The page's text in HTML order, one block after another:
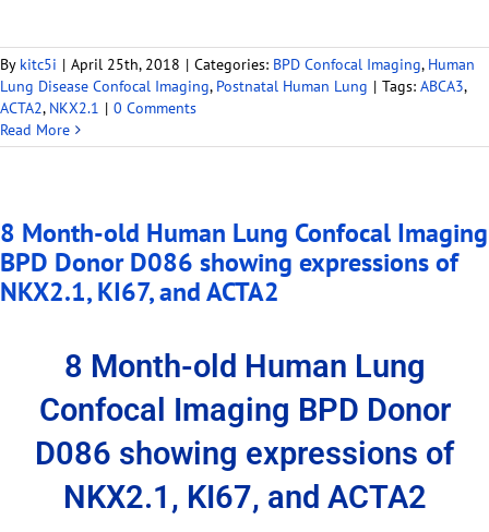
By kitc5i | April 25th, 2018 | Categories: BPD Confocal Imaging, Human
Lung Disease Confocal Imaging, Postnatal Human Lung | Tags: ABCA3,
ACTA2, NKX2.1 | 0 Comments
Read More
8 Month-old Human Lung Confocal Imaging
BPD Donor D086 showing expressions of
NKX2.1, KI67, and ACTA2
8 Month-old Human Lung
Confocal Imaging BPD Donor
D086 showing expressions of
NKX2.1, KI67, and ACTA2